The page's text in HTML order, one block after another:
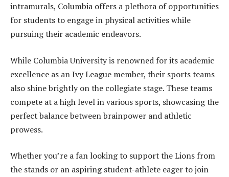
intramurals, Columbia offers a plethora of opportunities
for students to engage in physical activities while
pursuing their academic endeavors.
While Columbia University is renowned for its academic
excellence as an Ivy League member, their sports teams
also shine brightly on the collegiate stage. These teams
compete at a high level in various sports, showcasing the
perfect balance between brainpower and athletic
prowess.
Whether you’re a fan looking to support the Lions from
the stands or an aspiring student-athlete eager to join